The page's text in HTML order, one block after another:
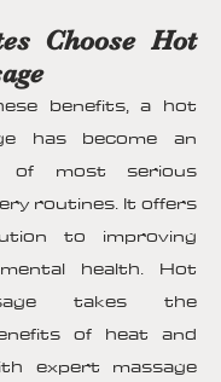
Choose Hot
benefits, a hot
has become an
of most serious
routines. It offers
to improving
health. Hot
takes the
of heat and
expert massage